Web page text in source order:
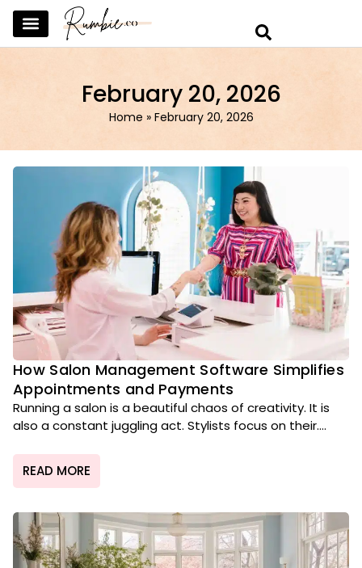
February 20, 2026
Home » February 20, 2026
How Salon Management Software Simplifies
Appointments and Payments
Running a salon is a beautiful chaos of creativity. It is
also a constant juggling act. Stylists focus on their....
READ MORE